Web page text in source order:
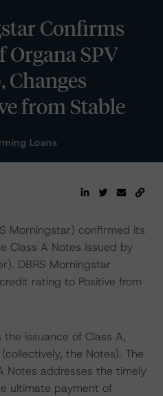
Confirms
Organa SPV
Changes
from Stable
Loans
Morningstar) confirmed its
Class A Notes issued by
DBRS Morningstar
rating to Positive from
issuance of Class A,
the Notes). The
Notes addresses the timely
ultimate payment of